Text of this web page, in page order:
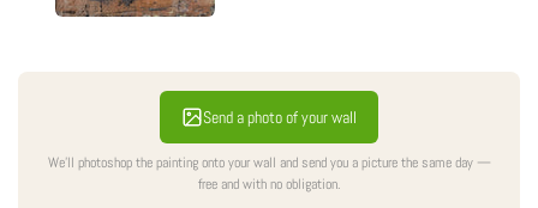
Send a photo of your wall
We'll photoshop the painting onto your wall and send you a picture the same day —
free and with no obligation.